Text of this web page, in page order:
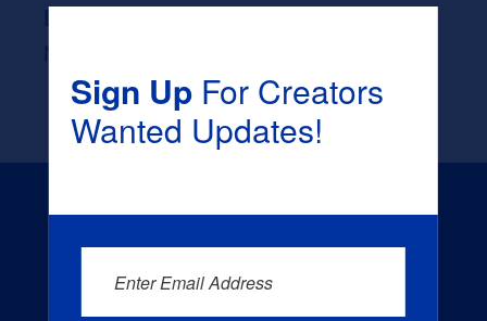
Likely Occupation After Graduation :
Sign UpFor Creators
Wanted Updates!
Enter Email Address